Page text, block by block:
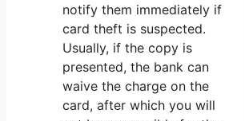
notify them immediately if
card theft is suspected.
Usually, if the copy is
presented, the bank can
waive the charge on the
card, after which you will